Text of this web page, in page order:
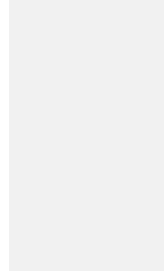
the area is safe. If